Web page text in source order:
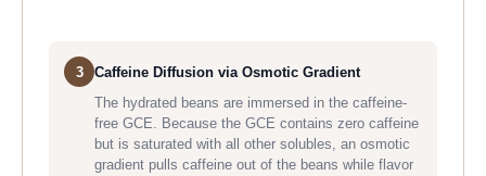
3
Caffeine Diffusion via Osmotic Gradient
The hydrated beans are immersed in the caffeine-
free GCE. Because the GCE contains zero caffeine
but is saturated with all other solubles, an osmotic
gradient pulls caffeine out of the beans while flavor